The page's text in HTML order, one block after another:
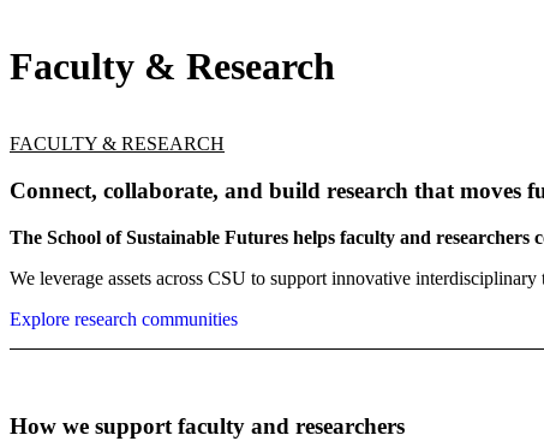
Faculty & Research
FACULTY & RESEARCH
Connect, collaborate, and build research that moves
The School of Sustainable Futures helps faculty and
We leverage assets across CSU to support innovative
Explore research communities
How we support faculty and researchers